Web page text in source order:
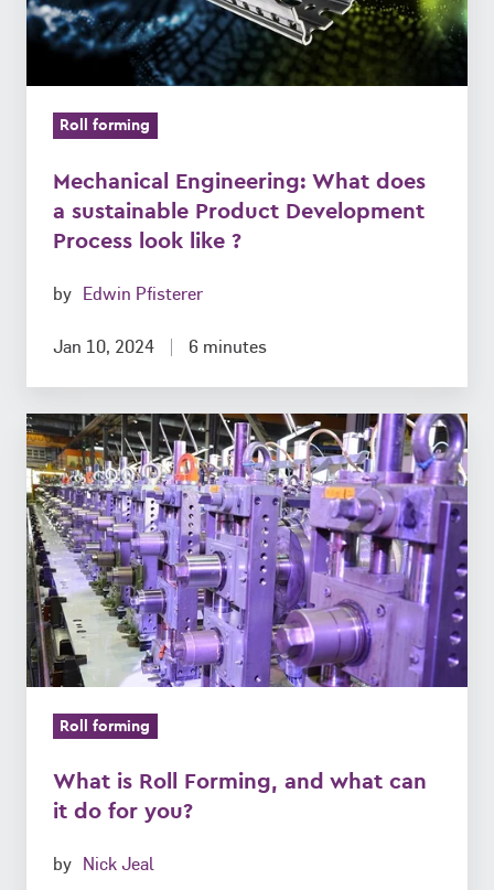
Product
Development
like Roll forming
Mechanical Engineering: What does
a sustainable Product Development
Process look like ?
by Edwin Pfisterer
Jan 10, 2024 6 minutes
What
is
Roll
Forming,
and
what
can
it
do
you?Roll forming
What is Roll Forming, and what can
it do for you?
by Nick Jeal